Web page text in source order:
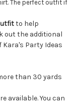
The perfect outfit if
to help
out the additional
Party Ideas
than 30 yards
available. You can